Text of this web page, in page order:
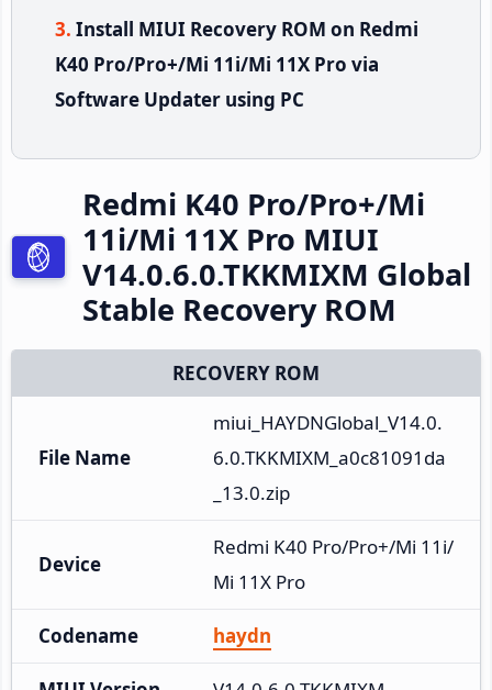
Install MIUI Recovery ROM on Redmi
K40 Pro/Pro+/Mi 11i/Mi 11X Pro via
Software Updater using PC
Redmi K40 Pro/Pro+/Mi
11i/Mi 11X Pro MIUI
V14.0.6.0.TKKMIXM Global
Stable Recovery ROM
RECOVERY ROM
File Name
miui_HAYDNGlobal_V14.0.
6.0.TKKMIXM_a0c81091da
_13.0.zip
Device
Redmi K40 Pro/Pro+/Mi 11i/
Mi 11X Pro
Codename haydn